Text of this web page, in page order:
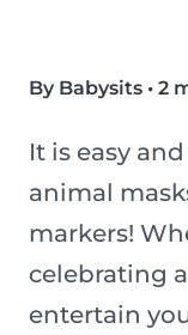
By Babysits • 2
It is easy
animal
markers!
celebrating
entertain